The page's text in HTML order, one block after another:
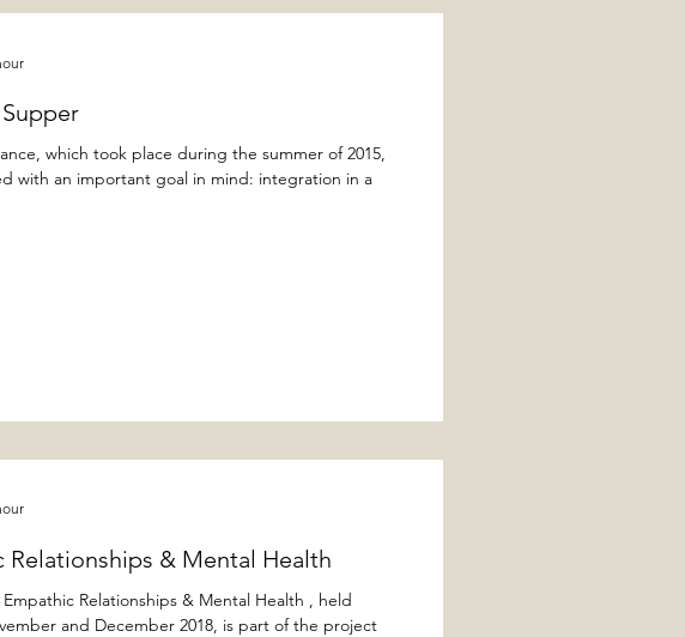
which took place during the summer of 2015,
with an important goal in mind: integration in a
Relationships & Mental Health​
Relationships & Mental Health , held
and December 2018, is part of the project